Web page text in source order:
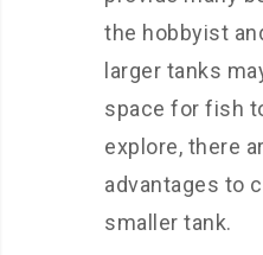
the hobbyist
larger tanks
space for fish
explore, there
advantages to
smaller tank.